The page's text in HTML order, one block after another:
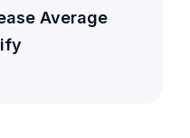
Average